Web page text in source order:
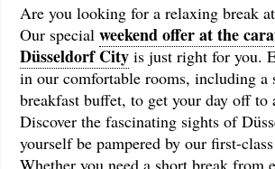
Are you looking for a relaxing break
Our specialweekend offer at the
Düsseldorf City is just right for you.
in our comfortable rooms, including a
breakfast buffet, to get your day off to
Discover the fascinating sights of
yourself be pampered by our first-
Whether you need a short break from